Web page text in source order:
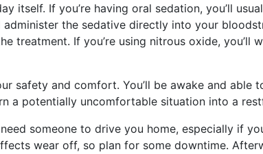
itself. If you’re having oral sedation, you’ll
the sedative directly into your
treatment. If you’re using nitrous oxide, you’ll
safety and comfort. You’ll be awake and able
a potentially uncomfortable situation into a
someone to drive you home, especially if
wear off, so plan for some downtime.